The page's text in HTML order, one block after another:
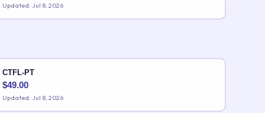
Updated: Jul 8, 2026
CTFL-PT
$49.00
Updated: Jul 8, 2026